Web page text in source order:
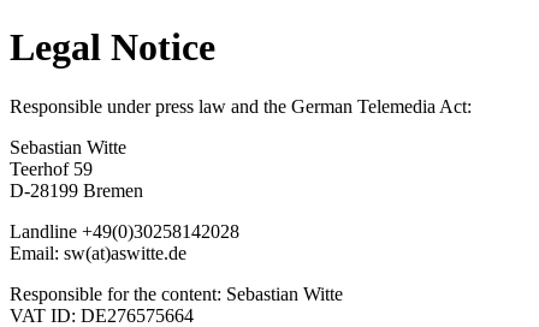
Legal Notice
Responsible under press law and the German Telemedia Act:
Sebastian Witte
Teerhof 59
D-28199 Bremen
Landline +49(0)30258142028
Email: sw(at)aswitte.de
Responsible for the content: Sebastian Witte
VAT ID: DE276575664